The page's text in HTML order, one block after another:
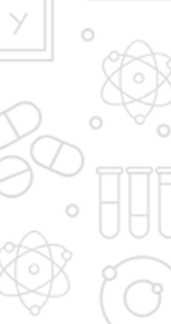
Y. Patil Dnyanshanti
Patil Polytechnic